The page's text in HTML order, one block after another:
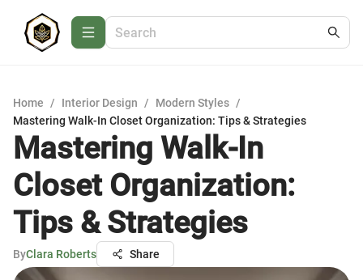
Home / Interior Design / Modern Styles /
Mastering Walk-In Closet Organization: Tips & Strategies
Mastering Walk-In
Closet Organization:
Tips & Strategies
ByClara Roberts Share